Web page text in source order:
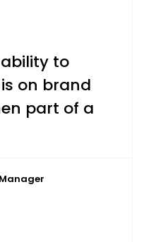
to
on brand
part of a